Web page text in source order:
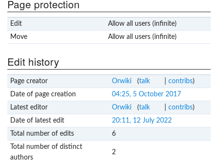
Page protection
Edit
Allow all users (infinite)
Move
Allow all users (infinite)
Edit history
Page creator Orwiki (talk contribs)
Date of page creation
04:25, 5 October 2017
Latest editor
Orwiki (talk contribs)
Date of latest edit
20:11, 12 July 2022
Total number of edits
6
Total number of distinct
authors
2